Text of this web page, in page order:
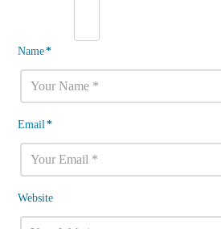
Name*
Email*
Website